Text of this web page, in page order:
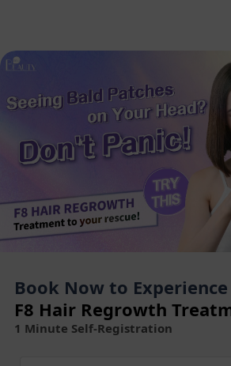
Book Now to Experience
F8 Hair Regrowth
1 Minute Self-Registration